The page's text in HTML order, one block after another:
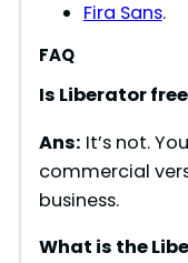
Fira Sans.
FAQ
Is Liberator
Ans: It’s not.
commercial
business.
What is the